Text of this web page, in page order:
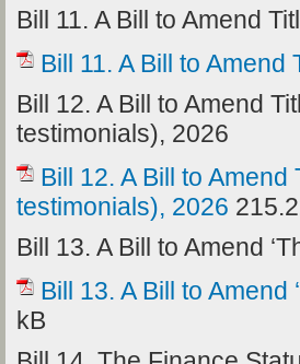
Bill 11. A Bill to Amend
Bill 11. A Bill to
Bill 12. A Bill to Amend
testimonials), 2026
Bill 12. A Bill to
testimonials), 2026
Bill 13. A Bill to Amend
Bill 13. A Bill to Amend
kB